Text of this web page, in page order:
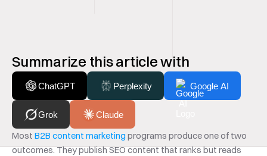
Summarize this article with
ChatGPT Perplexity Google AI
Grok Claude
Most B2B content marketing programs produce one of two
outcomes. They publish SEO content that ranks but reads